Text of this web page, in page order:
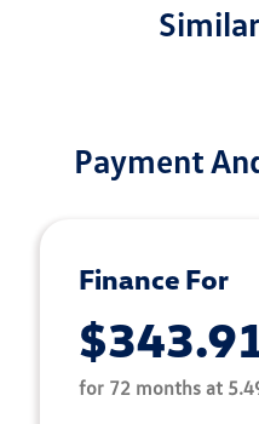
Payment
Finance For
for 72 months at